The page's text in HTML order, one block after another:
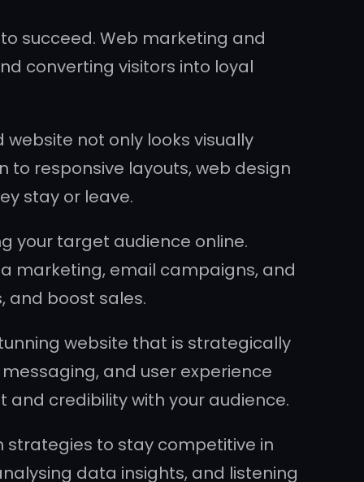
succeed. Web marketing and
converting visitors into loyal
not only looks visually
to responsive layouts, web design
stay or leave.
your target audience online.
marketing, email campaigns, and
and boost sales.
website that is strategically
and user experience
credibility with your audience.
strategies to stay competitive in
data insights, and listening